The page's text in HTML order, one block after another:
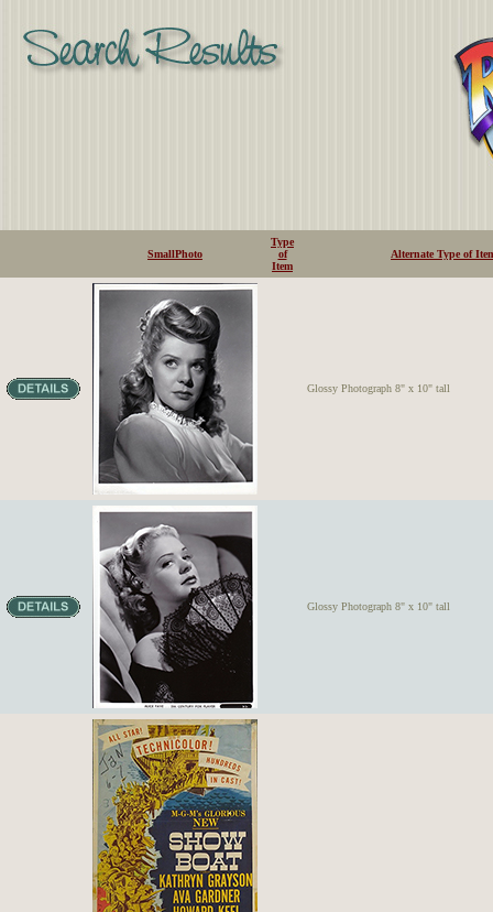
SmallPhoto
Type
of
Item
Alternate Type of
Glossy Photograph 8" x 10" tall
Glossy Photograph 8" x 10" tall